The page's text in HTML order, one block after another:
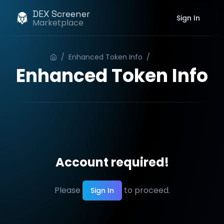
DEX Screener
Marketplace Sign In
/ Enhanced Token Info /
Enhanced Token Info
Account required!
Please Sign In to proceed.